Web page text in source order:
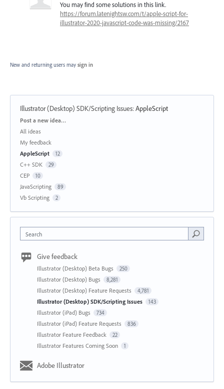
You may find some solutions in this link.
https://forum.latenightsw.com/t/apple-script-for-
illustrator-2020-javascript-code-was-missing/2167
New and returning users may sign in
Illustrator (Desktop) SDK/Scripting Issues:AppleScript
Categories
Post a new idea…
All ideas
My feedback
AppleScript
12
C++ SDK 29
CEP 10
JavaScripting 89
Vb Scripting 2
Search
Give feedback
Illustrator (Desktop) Beta Bugs 250
Illustrator (Desktop) Bugs 8,281
Illustrator (Desktop) Feature Requests 4,781
Illustrator (Desktop) SDK/Scripting Issues 143
Illustrator (iPad) Bugs 734
Illustrator (iPad) Feature Requests 836
Illustrator Feature Feedback 22
Illustrator Features Coming Soon 1
Adobe Illustrator